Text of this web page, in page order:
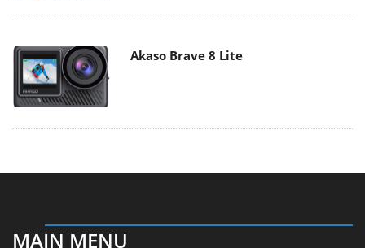
Akaso Brave 8 Lite
MAIN MENU